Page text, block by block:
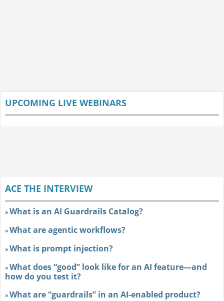
UPCOMING LIVE WEBINARS
ACE THE INTERVIEW
»What is an AI Guardrails Catalog?
»What are agentic workflows?
»What is prompt injection?
»What does “good” look like for an AI feature—and
how do you test it?
»What are “guardrails” in an AI-enabled product?